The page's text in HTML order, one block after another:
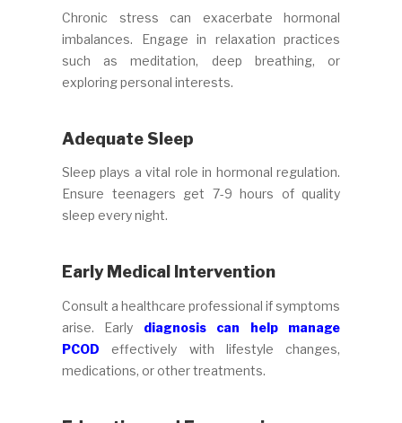
Chronic stress can exacerbate hormonal
imbalances. Engage in relaxation practices
such as meditation, deep breathing, or
exploring personal interests.
Adequate Sleep
Sleep plays a vital role in hormonal regulation.
Ensure teenagers get 7-9 hours of quality
sleep every night.
Early Medical Intervention
Consult a healthcare professional if symptoms
arise. Early diagnosis can help manage
PCOD effectively with lifestyle changes,
medications, or other treatments.